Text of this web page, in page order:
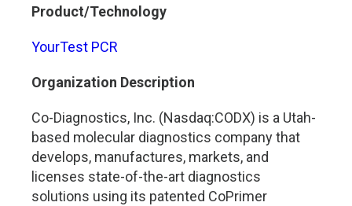
Product/Technology
YourTest PCR
Organization Description
Co-Diagnostics, Inc. (Nasdaq:CODX) is a Utah-
based molecular diagnostics company that
develops, manufactures, markets, and
licenses state-of-the-art diagnostics
solutions using its patented CoPrimer